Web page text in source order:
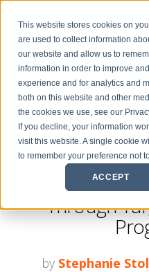
This website stores cookies on
are used to collect information
our website and allow us to
information in order to improve
experience and for analytics and
both on this website and other
the cookies we use, see our
If you decline, your information
visit this website. A single cookie
to remember your preference not
ACCEPT
THE CENTER FORSALES
Enhancing
Through
by Stephanie